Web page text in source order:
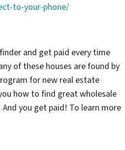
to-your-phone/
and get paid every time
of these houses are found by
for new real estate
how to find great wholesale
you get paid! To learn more